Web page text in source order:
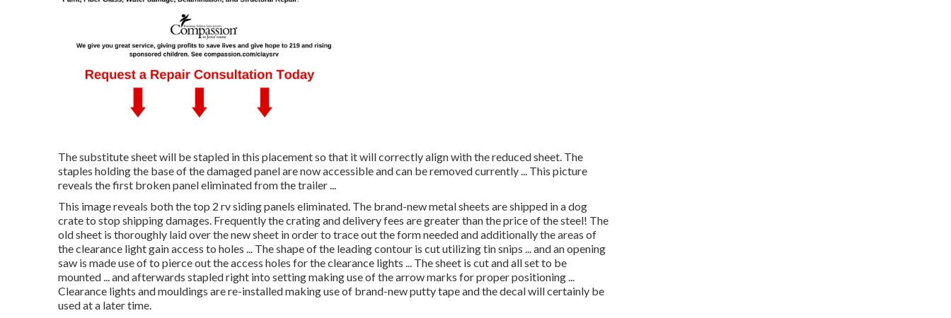
The substitute sheet will be stapled in this placement so that it will correctly align with the reduced sheet. The
staples holding the base of the damaged panel are now accessible and can be removed currently ... This picture
reveals the first broken panel eliminated from the trailer ...
This image reveals both the top 2 rv siding panels eliminated. The brand-new metal sheets are shipped in a dog
crate to stop shipping damages. Frequently the crating and delivery fees are greater than the price of the steel! The
old sheet is thoroughly laid over the new sheet in order to trace out the form needed and additionally the areas of
the clearance light gain access to holes ... The shape of the leading contour is cut utilizing tin snips ... and an opening
saw is made use of to pierce out the access holes for the clearance lights ... The sheet is cut and all set to be
mounted ... and afterwards stapled right into setting making use of the arrow marks for proper positioning ...
Clearance lights and mouldings are re-installed making use of brand-new putty tape and the decal will certainly be
used at a later time.